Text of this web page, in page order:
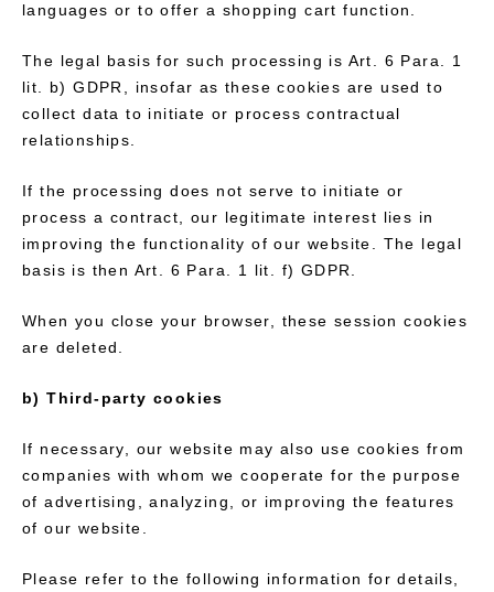
languages or to offer a shopping cart function.
The legal basis for such processing is Art. 6 Para. 1
lit. b) GDPR, insofar as these cookies are used to
collect data to initiate or process contractual
relationships.
If the processing does not serve to initiate or
process a contract, our legitimate interest lies in
improving the functionality of our website. The legal
basis is then Art. 6 Para. 1 lit. f) GDPR.
When you close your browser, these session cookies
are deleted.
b) Third-party cookies
If necessary, our website may also use cookies from
companies with whom we cooperate for the purpose
of advertising, analyzing, or improving the features
of our website.
Please refer to the following information for details,